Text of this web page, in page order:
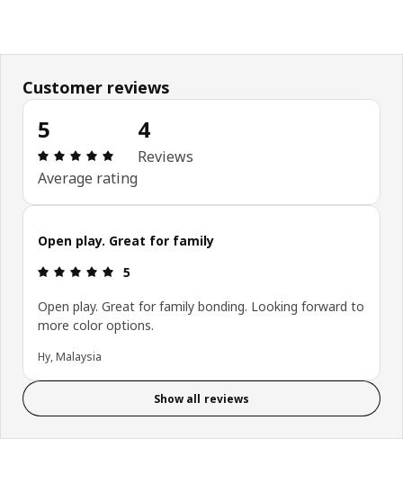
Customer reviews
5
Review: 5 out of 5 stars. Total reviews: 4
Average rating
4
Reviews
Open play. Great for family
Review: 5 out of 5 stars.
5
Open play. Great for family bonding. Looking forward to
more color options.
Hy, Malaysia
Show all reviews